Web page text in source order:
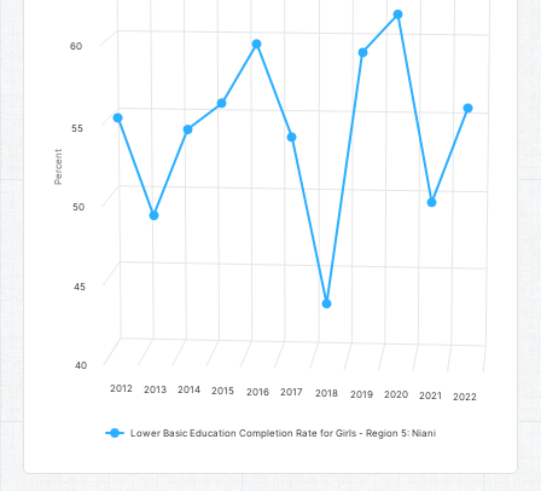
Percent
Lower Basic Education Completion Rate for Girls - Region 5: Niani
2012 2013 2014 2015 2016 2017 2018 2019 2020 2021 2022
40
45
50
55
60
End of interactive chart.